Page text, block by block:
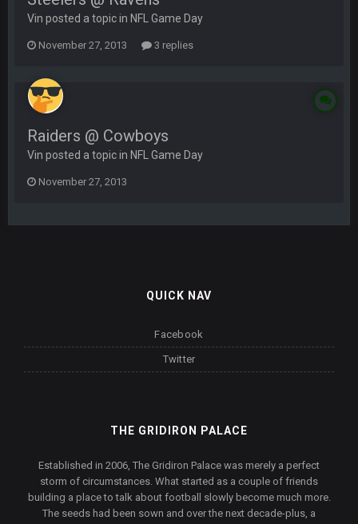
Vin posted a topic in NFL Game Day
November 27, 2013 3 replies
Raiders @ Cowboys
Vin posted a topic in NFL Game Day
November 27, 2013
QUICK NAV
Facebook
Twitter
THE GRIDIRON PALACE
Established in 2006, The Gridiron Palace was merely a perfect
storm of circumstances. What started as a couple of friends
building a place to talk about football slowly become much more.
The seeds had been sown and over the next decade-plus, a